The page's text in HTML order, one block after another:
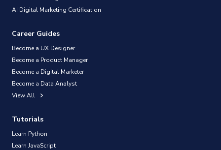
AI Digital Marketing Certification
Career Guides
Become a UX Designer
Become a Product Manager
Become a Digital Marketer
Become a Data Analyst
View All
Tutorials
Learn Python
Learn JavaScript